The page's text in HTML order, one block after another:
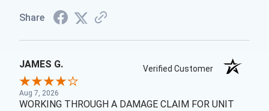
Share
JAMES G. Verified Customer
Aug 7, 2026
WORKING THROUGH A DAMAGE CLAIM FOR UNIT